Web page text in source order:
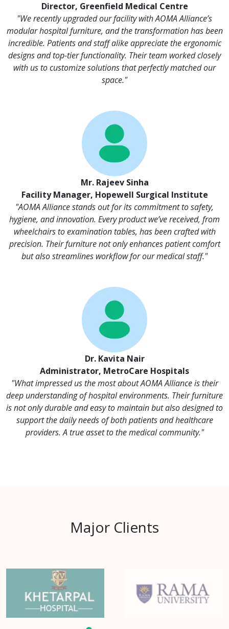
Director, Greenfield Medical Centre
"We recently upgraded our facility with AOMA Alliance’s
modular hospital furniture, and the transformation has been
incredible. Patients and staff alike appreciate the ergonomic
designs and top-tier functionality. Their team worked closely
with us to customize solutions that perfectly matched our
space."
Mr. Rajeev Sinha
Facility Manager, Hopewell Surgical Institute
"AOMA Alliance stands out for its commitment to safety,
hygiene, and innovation. Every product we’ve received, from
wheelchairs to examination tables, has been crafted with
precision. Their furniture not only enhances patient comfort
but also streamlines workflow for our medical staff."
Dr. Kavita Nair
Administrator, MetroCare Hospitals
"What impressed us the most about AOMA Alliance is their
deep understanding of hospital environments. Their furniture
is not only durable and easy to maintain but also designed to
support the daily needs of both patients and healthcare
providers. A true asset to the medical community."
Major Clients